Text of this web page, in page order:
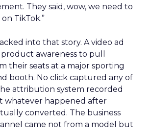
They said, wow, we need to
TikTok.”
into that story. A video ad
awareness to pull
their seats at a major sporting
booth. No click captured any of
attribution system recorded
whatever happened after
converted. The business
came not from a model but